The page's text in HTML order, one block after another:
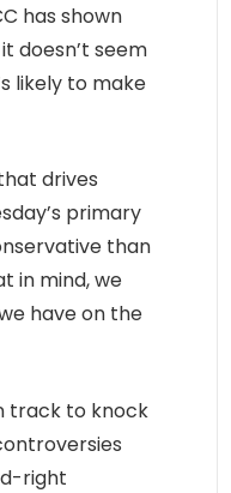
has shown
doesn’t seem
likely to make
drives
primary
than
in mind, we
have on the
track to knock
right